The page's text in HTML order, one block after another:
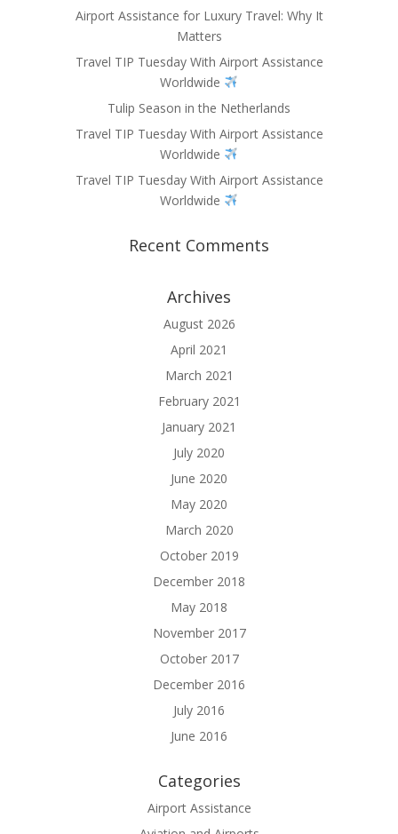
Airport Assistance for Luxury Travel: Why It
Matters
Travel TIP Tuesday With Airport Assistance
Worldwide
Tulip Season in the Netherlands
Travel TIP Tuesday With Airport Assistance
Worldwide
Travel TIP Tuesday With Airport Assistance
Worldwide
Recent Comments
Archives
August 2026
April 2021
March 2021
February 2021
January 2021
July 2020
June 2020
May 2020
March 2020
October 2019
December 2018
May 2018
November 2017
October 2017
December 2016
July 2016
June 2016
Categories
Airport Assistance